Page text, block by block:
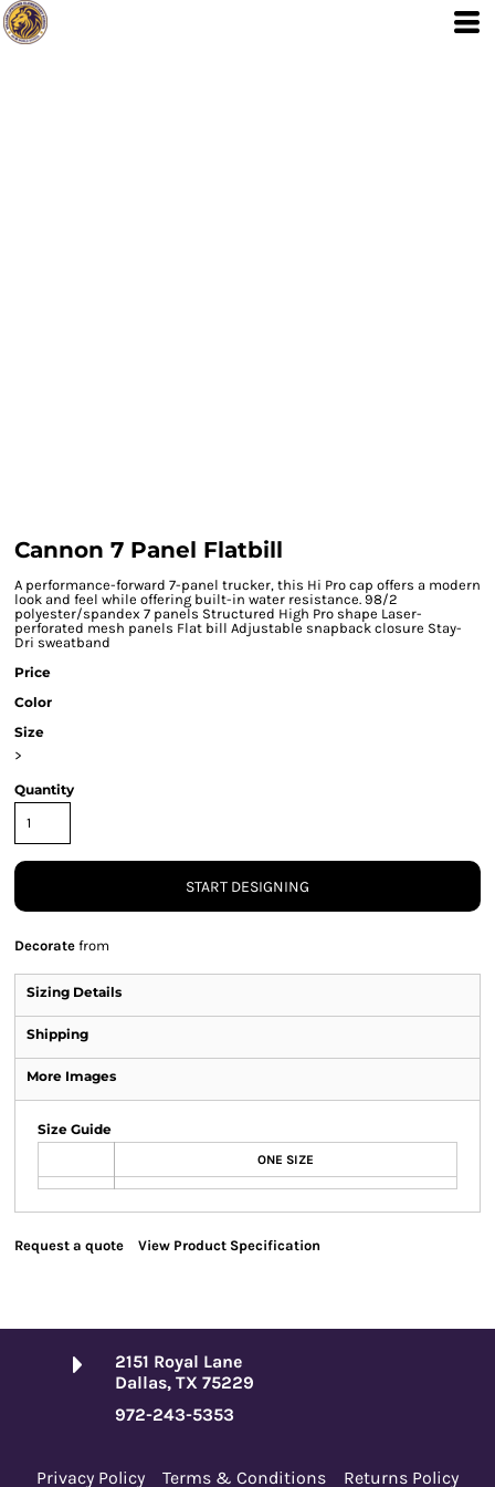
Cannon 7 Panel Flatbill
A performance-forward 7-panel trucker, this Hi Pro cap offers a modern
look and feel while offering built-in water resistance. 98/2
polyester/spandex 7 panels Structured High Pro shape Laser-
perforated mesh panels Flat bill Adjustable snapback closure Stay-
Dri sweatband
Price
Color
Size
>
Quantity
START DESIGNING
Decorate from
Sizing Details
Shipping
More Images
Size Guide
ONE SIZE
Request a quote View Product Specification
2151 Royal Lane
Dallas, TX 75229
972-243-5353
Privacy Policy Terms & Conditions Returns Policy